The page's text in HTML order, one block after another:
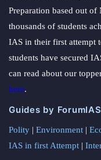
Preparation based out
thousands of students
IAS in their first attempt
students have secured
can read about our
here.
Guides by ForumIAS
Polity | Environment |
IAS in first Attempt |